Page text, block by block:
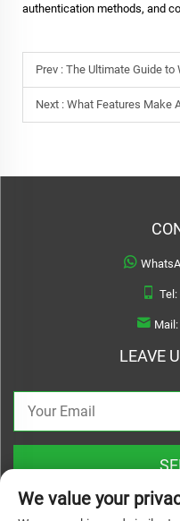
authentication methods, and
Prev : The Ultimate Guide to
Next : What Features Make
Tel:
Mail:
LEAVE
We value your